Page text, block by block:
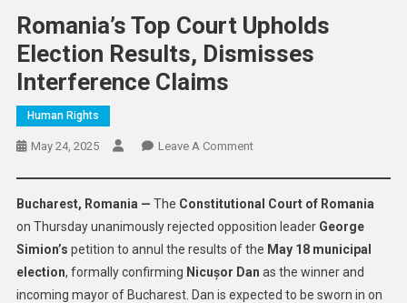
Romania’s Top Court Upholds
Election Results, Dismisses
Interference Claims
Human Rights
May 24, 2025 Leave A CommentOn
Court
Upholds
Election
Results,
Dismisses
Bucharest, Romania — The Constitutional Court of Romania
on Thursday unanimously rejected opposition leader George
Simion’s petition to annul the results of the May 18 municipal
election, formally confirming Nicușor Dan as the winner and
incoming mayor of Bucharest. Dan is expected to be sworn in on